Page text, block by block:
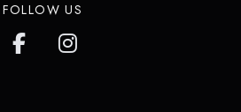
FOLLOW US